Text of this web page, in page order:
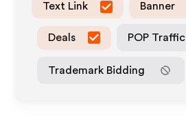
Text Link Banner
Deals POP Traffic
Trademark Bidding